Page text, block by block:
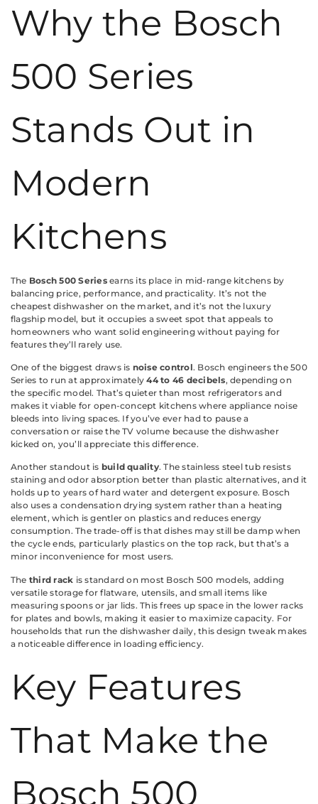
Why the Bosch
500 Series
Stands Out in
Modern
Kitchens
The Bosch 500 Seriesearns its place in mid-range kitchens by
balancing price, performance, and practicality. It’s not the
cheapest dishwasher on the market, and it’s not the luxury
flagship model, but it occupies a sweet spot that appeals to
homeowners who want solid engineering without paying for
features they’ll rarely use.
One of the biggest draws is noise control. Bosch engineers the 500
Series to run at approximately44 to 46 decibels, depending on
the specific model. That’s quieter than most refrigerators and
makes it viable for open-concept kitchens where appliance noise
bleeds into living spaces. If you’ve ever had to pause a
conversation or raise the TV volume because the dishwasher
kicked on, you’ll appreciate this difference.
Another standout is build quality. The stainless steel tub resists
staining and odor absorption better than plastic alternatives, and it
holds up to years of hard water and detergent exposure. Bosch
also uses a condensation drying system rather than a heating
element, which is gentler on plastics and reduces energy
consumption. The trade-off is that dishes may still be damp when
the cycle ends, particularly plastics on the top rack, but that’s a
minor inconvenience for most users.
The third rack is standard on most Bosch 500 models, adding
versatile storage for flatware, utensils, and small items like
measuring spoons or jar lids. This frees up space in the lower racks
for plates and bowls, making it easier to maximize capacity. For
households that run the dishwasher daily, this design tweak makes
a noticeable difference in loading efficiency.
Key Features
That Make the
Bosch 500